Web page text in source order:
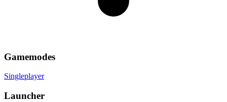
Gamemodes
Singleplayer
Launcher